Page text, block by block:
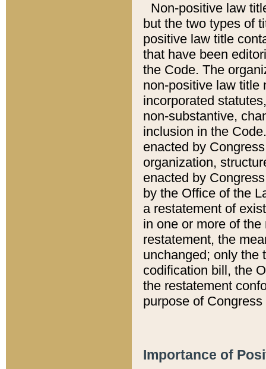
Non-positive law
but the two types of
positive law title
that have been
the Code. The
non-positive law title
incorporated
non-substantive,
inclusion in the
enacted by
organization,
enacted by
by the Office of the
a restatement of
in one or more of
restatement, the
unchanged; only the
codification bill, the
the restatement
purpose of
Importance of